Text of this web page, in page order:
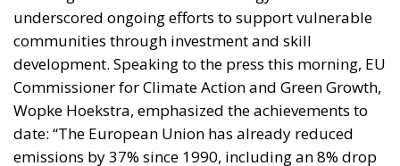
in 2023 alone. We are well on track to continue along
this path.”
Hoekstra also noted the role of the Social Climate
Fund, which is designed to support low-income
households and small and medium-sized
enterprises (SMEs), particularly in the construction